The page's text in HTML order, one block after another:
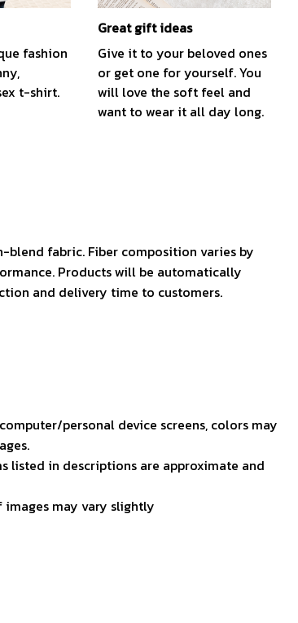
fashion
t-shirt.
Great gift ideas
Give it to your beloved ones
or get one for yourself. You
will love the soft feel and
want to wear it all day long.
fabric. Fiber composition varies by
Products will be automatically
and delivery time to customers.
personal device screens, colors may
listed in descriptions are approximate and
may vary slightly